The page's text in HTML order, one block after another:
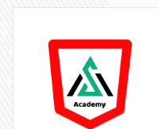
statistical process
practical exercises will
interpret data for
Module 6: Supply Chain
Supply chain